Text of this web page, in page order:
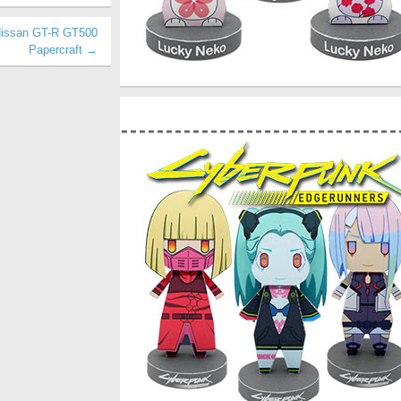
GT-R GT500
Papercraft →